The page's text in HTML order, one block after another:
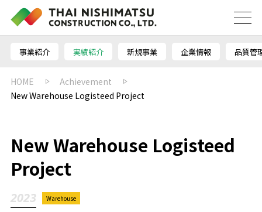
事業紹介 実績紹介 新規事業 企業情報 品質管
HOME
Achievement
New Warehouse Logisteed Project
New Warehouse Logisteed
Project
2023 Warehouse